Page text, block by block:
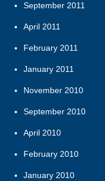
September 2011
April 2011
February 2011
January 2011
November 2010
September 2010
April 2010
February 2010
January 2010